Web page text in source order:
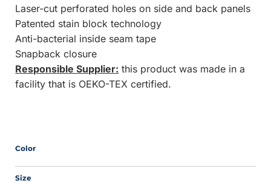
Laser-cut perforated holes on side and back panels
Patented stain block technology
Anti-bacterial inside seam tape
Snapback closure
Responsible Supplier: this product was made in a
facility that is OEKO-TEX certified.
Color
Size